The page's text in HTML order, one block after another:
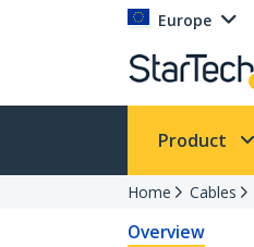
Europe
Product
Home Cables
Overview